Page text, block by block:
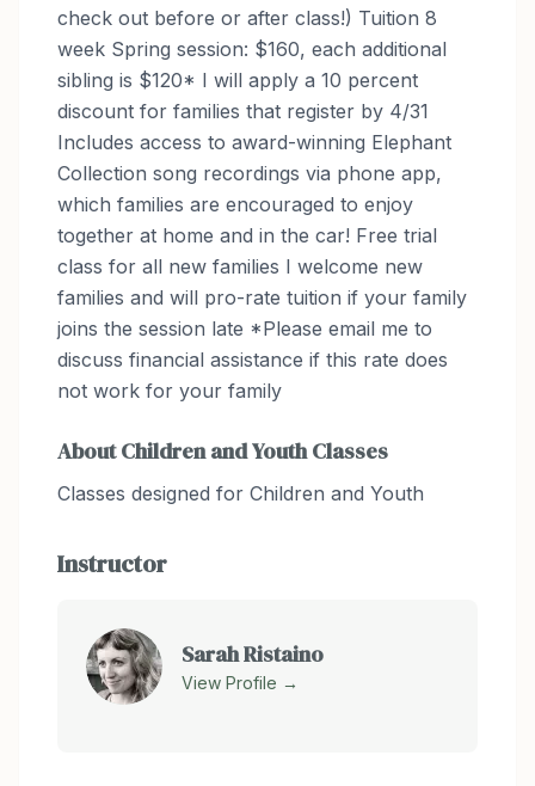
check out before or after class!) Tuition 8
week Spring session: $160, each additional
sibling is $120* I will apply a 10 percent
discount for families that register by 4/31
Includes access to award-winning Elephant
Collection song recordings via phone app,
which families are encouraged to enjoy
together at home and in the car! Free trial
class for all new families I welcome new
families and will pro-rate tuition if your family
joins the session late *Please email me to
discuss financial assistance if this rate does
not work for your family
AboutChildren and Youth Classes
Classes designed for Children and Youth
Instructor
Sarah Ristaino
View Profile →